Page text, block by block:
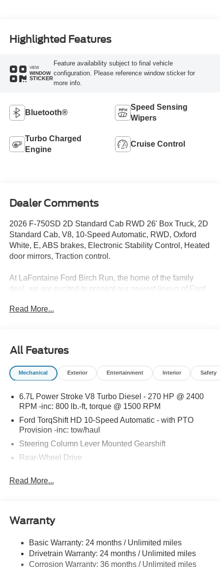
Highlighted Features
VIEW
WINDOW
STICKER
Feature availability subject to final vehicle
configuration. Please reference window sticker for
more info.
Bluetooth®
Speed Sensing
Wipers
Turbo Charged
Engine
Cruise Control
Dealer Comments
2026 F-750SD 2D Standard Cab RWD 26' Box Truck, 2D
Standard Cab, V8, 10-Speed Automatic, RWD, Oxford
White, E, ABS brakes, Electronic Stability Control, Heated
door mirrors, Traction control.
At LaFontaine Ford Birch Run, the home of the family
deal, we are excited to present our newest lineup of Ford
Bronco or the sleek Ford Mustang, we have the perfect
special promotions and drive home in a brand-new Ford.
Experience the difference at LaFontaine Ford Birch Run
today! All Sale Prices includes: A/Z Plan Pricing, and Ford
provide a current Ford Fin number Price includes dealer
added accessories.
Read More...
All Features
Mechanical Exterior Entertainment Interior Safety
6.7L Power Stroke V8 Turbo Diesel - 270 HP @ 2400
RPM -inc: 800 lb.-ft, torque @ 1500 RPM
Ford TorqShift HD 10-Speed Automatic - with PTO
Provision -inc: tow/haul
Steering Column Lever Mounted Gearshift
Rear-Wheel Drive
Battery w/Run Down Protection
Single Aluminized Steel Exhaust
Dual Rear Wheels
Leaf Front Suspension
Read More...
Warranty
Basic Warranty: 24 months / Unlimited miles
Drivetrain Warranty: 24 months / Unlimited miles
Corrosion Warranty: 36 months / Unlimited miles